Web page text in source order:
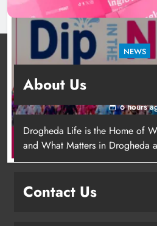
NEWS
for local cancer
6 hours
About Us
Drogheda Life is the Home of
and What Matters in Drogheda
Contact Us